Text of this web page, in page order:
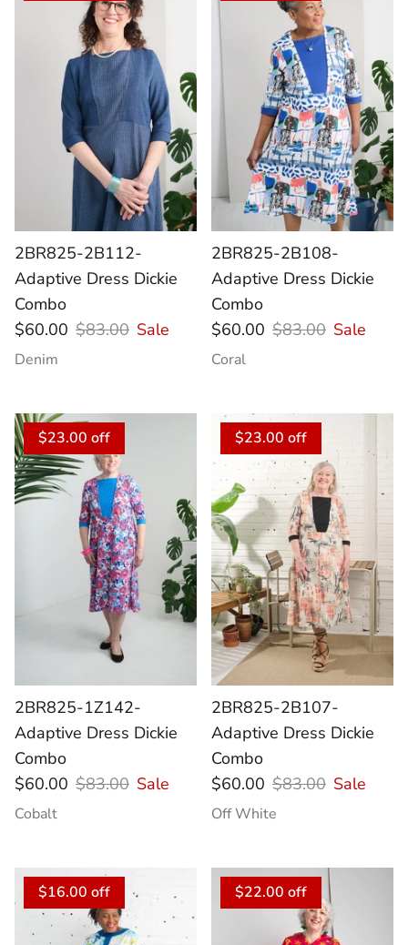
2BR825-2B112-
Adaptive Dress Dickie
Combo
$60.00 $83.00 Sale
Denim
2BR825-2B108-
Adaptive Dress Dickie
Combo
$60.00 $83.00 Sale
Coral
$23.00 off
2BR825-1Z142-
Adaptive Dress Dickie
Combo
$60.00 $83.00 Sale
Cobalt
$23.00 off
2BR825-2B107-
Adaptive Dress Dickie
Combo
$60.00 $83.00 Sale
Off White
$16.00 off $22.00 off